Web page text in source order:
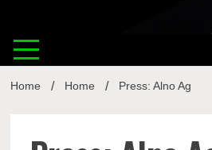
Home Home Press: Alno Ag